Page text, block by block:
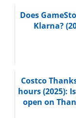
Does
Klarna?
Costco
hours (2025):
open on